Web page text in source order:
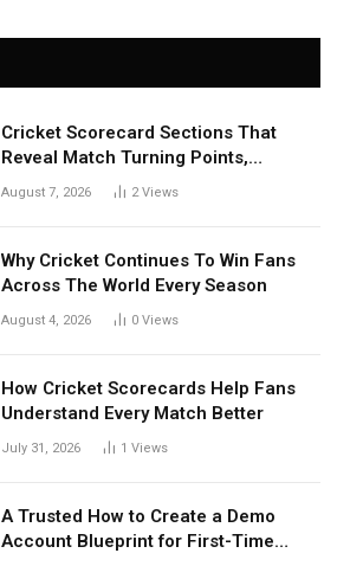
Cricket Scorecard Sections That
Reveal Match Turning Points,
Tactical Decisions, And Hidden
August 7, 2026 2 Views
Why Cricket Continues To Win Fans
Across The World Every Season
August 4, 2026 0 Views
How Cricket Scorecards Help Fans
Understand Every Match Better
July 31, 2026 1 Views
A Trusted How to Create a Demo
Account Blueprint for First-Time